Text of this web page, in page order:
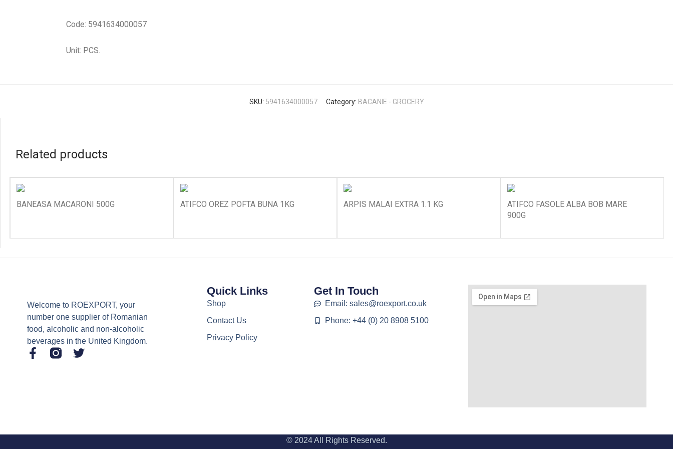
Code: 5941634000057
Unit: PCS.
SKU: 5941634000057 Category: BACANIE - GROCERY
Related products
BANEASA MACARONI 500G ATIFCO OREZ POFTA BUNA 1KG ARPIS MALAI EXTRA 1.1 KG
ATIFCO FASOLE ALBA BOB MARE
900G
Welcome to ROEXPORT, your
number one supplier of Romanian
food, alcoholic and non-alcoholic
beverages in the United Kingdom.
Quick Links
Shop
Contact Us
Privacy Policy
Get In Touch
Email: sales@roexport.co.uk
Phone: +44 (0) 20 8908 5100
© 2024 All Rights Reserved.